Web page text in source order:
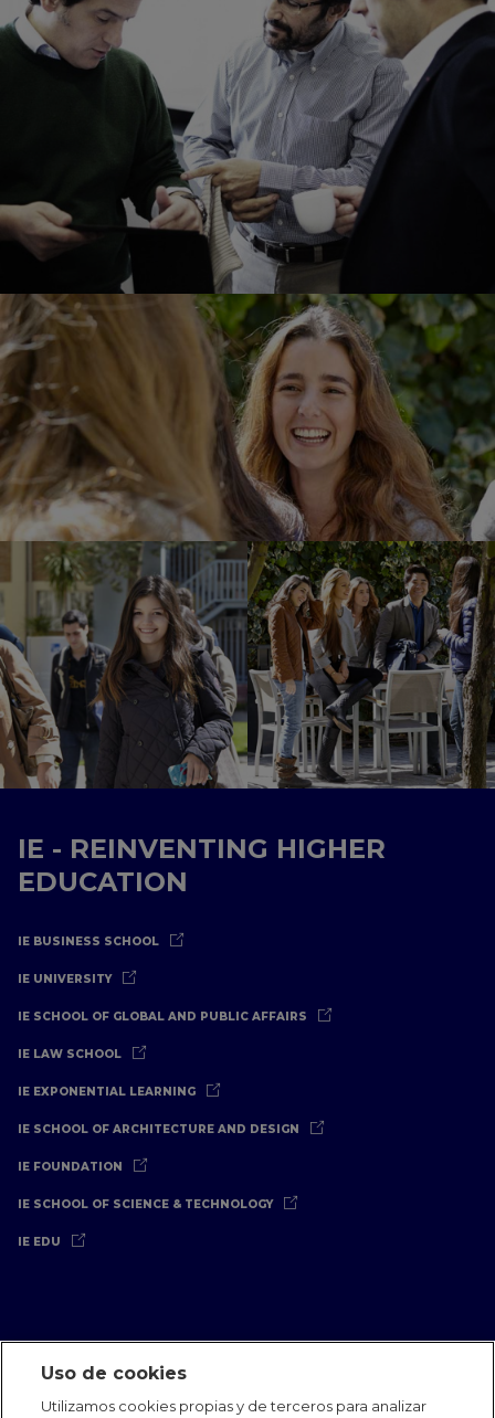
IE - REINVENTING HIGHER
EDUCATION
IE BUSINESS SCHOOL
IE UNIVERSITY
IE SCHOOL OF GLOBAL AND PUBLIC AFFAIRS
IE LAW SCHOOL
IE EXPONENTIAL LEARNING
IE SCHOOL OF ARCHITECTURE AND DESIGN
IE FOUNDATION
IE SCHOOL OF SCIENCE & TECHNOLOGY
IE EDU
Uso de cookies
Utilizamos cookies propias y de terceros para analizar